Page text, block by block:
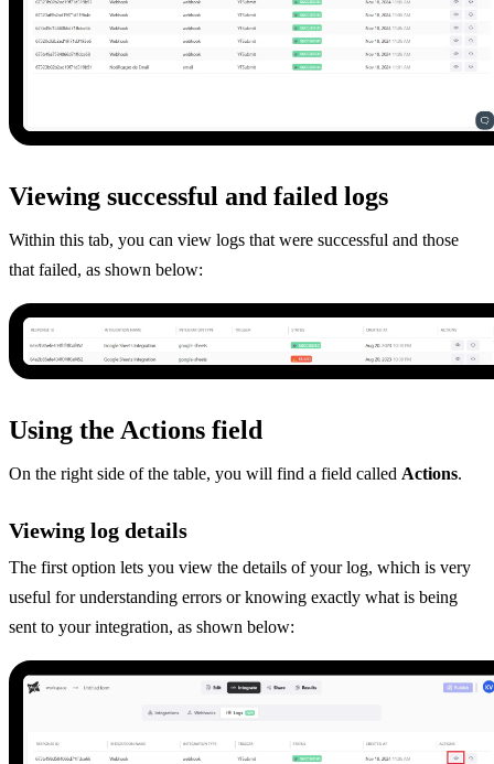
Viewing successful and failed logs
Within this tab, you can view logs that were successful and those
that failed, as shown below:
Using the Actions field
On the right side of the table, you will find a field called Actions.
Viewing log details
The first option lets you view the details of your log, which is very
useful for understanding errors or knowing exactly what is being
sent to your integration, as shown below: